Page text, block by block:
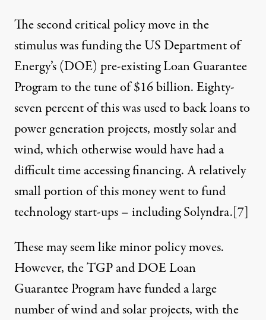
The second critical policy move in the
stimulus was funding the US Department of
Energy’s (DOE) pre-existing Loan Guarantee
Program to the tune of $16 billion. Eighty-
seven percent of this was used to back loans to
power generation projects, mostly solar and
wind, which otherwise would have had a
difficult time accessing financing. A relatively
small portion of this money went to fund
technology start-ups – including Solyndra.[7]
These may seem like minor policy moves.
However, the TGP and DOE Loan
Guarantee Program have funded a large
number of wind and solar projects, with the